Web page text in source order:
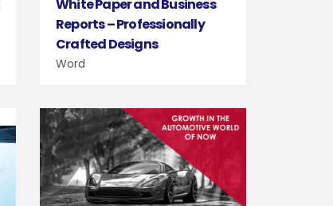
White Paper and Business
Reports – Professionally
Crafted Designs
Word